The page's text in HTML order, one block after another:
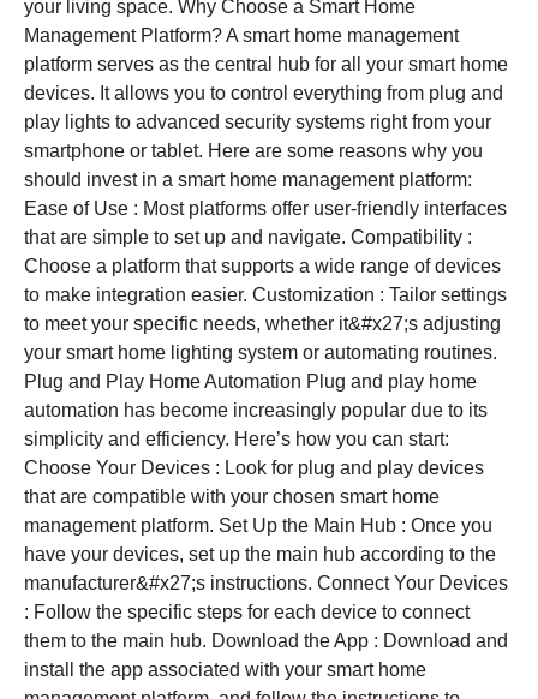
your living space. Why Choose a Smart Home
Management Platform? A smart home management
platform serves as the central hub for all your smart home
devices. It allows you to control everything from plug and
play lights to advanced security systems right from your
smartphone or tablet. Here are some reasons why you
should invest in a smart home management platform:
Ease of Use : Most platforms offer user-friendly interfaces
that are simple to set up and navigate. Compatibility :
Choose a platform that supports a wide range of devices
to make integration easier. Customization : Tailor settings
to meet your specific needs, whether it&#x27;s adjusting
your smart home lighting system or automating routines.
Plug and Play Home Automation Plug and play home
automation has become increasingly popular due to its
simplicity and efficiency. Here’s how you can start:
Choose Your Devices : Look for plug and play devices
that are compatible with your chosen smart home
management platform. Set Up the Main Hub : Once you
have your devices, set up the main hub according to the
manufacturer&#x27;s instructions. Connect Your Devices
: Follow the specific steps for each device to connect
them to the main hub. Download the App : Download and
install the app associated with your smart home